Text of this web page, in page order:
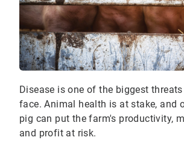
Disease is one of the biggest
face. Animal health is at stake, and
pig can put the farm's productivity,
and profit at risk.